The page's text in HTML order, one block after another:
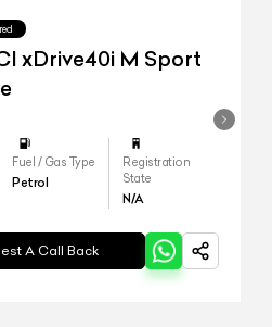
xDrive40i M Sport
Fuel / Gas Type
Petrol
Registration
State
N/A
A Call Back